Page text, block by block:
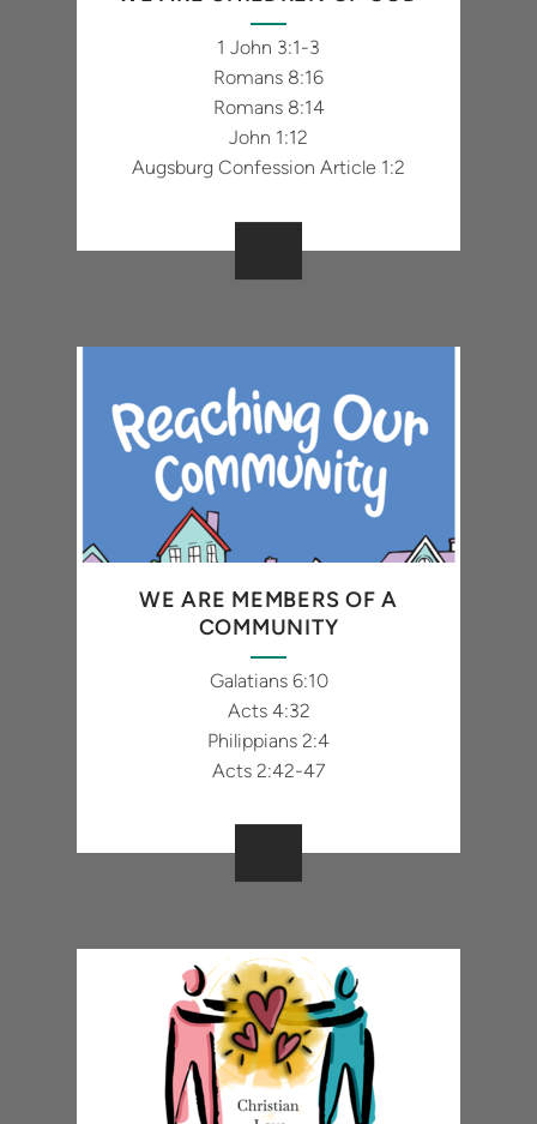
1 John 3:1-3
Romans 8:16
Romans 8:14
John 1:12
Augsburg Confession Article 1:2
WE ARE MEMBERS OF A
COMMUNITY
Galatians 6:10
Acts 4:32
Philippians 2:4
Acts 2:42-47